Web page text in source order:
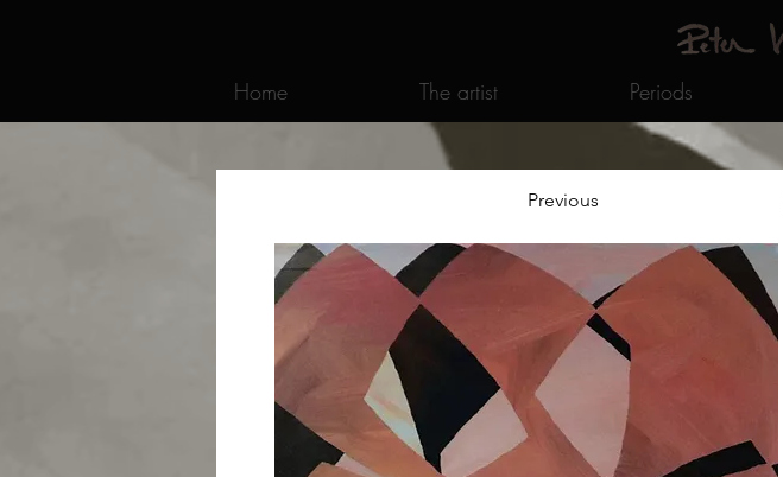
Home The artist Periods
Previous